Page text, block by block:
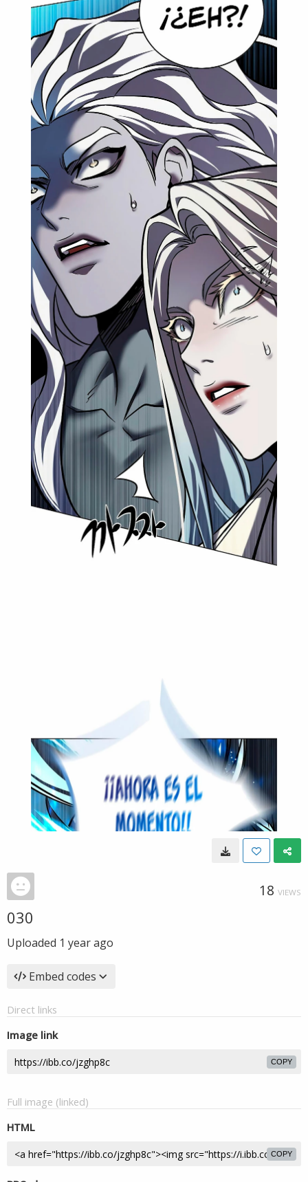
18 VIEWS
030
Uploaded 1 year ago
Embed codes
Direct links
Image link
COPY
Full image (linked)
HTML
COPY